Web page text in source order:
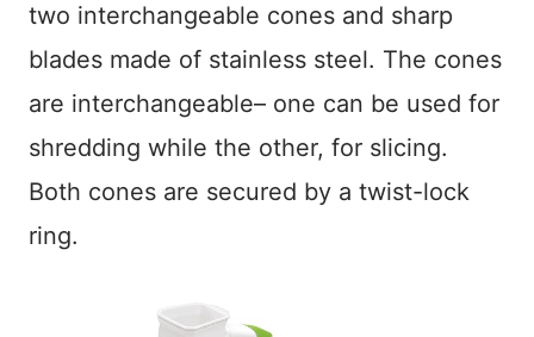
two interchangeable cones and sharp
blades made of stainless steel. The cones
are interchangeable– one can be used for
shredding while the other, for slicing.
Both cones are secured by a twist-lock
ring.